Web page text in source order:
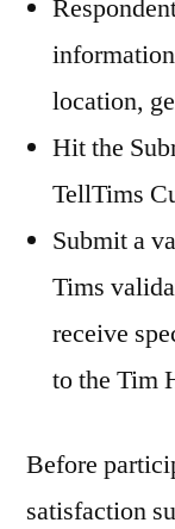
location,
Hit the
TellTims
Submit a
Tims
receive
to the Tim
Before
satisfaction